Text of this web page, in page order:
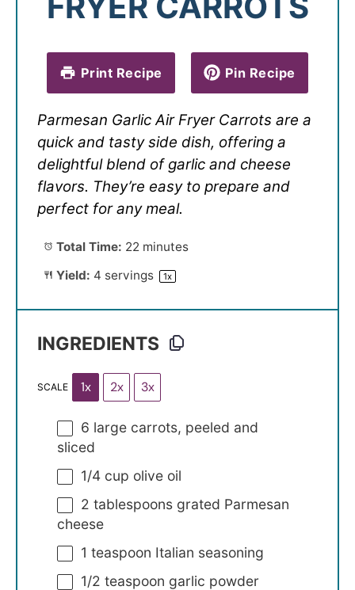
Print Recipe Pin Recipe
Parmesan Garlic Air Fryer Carrots are a
quick and tasty side dish, offering a
delightful blend of garlic and cheese
flavors. They’re easy to prepare and
perfect for any meal.
Total Time: 22 minutes
Yield: 4 servings 1x
INGREDIENTS
SCALE 1x 2x 3x
6 large carrots, peeled and
sliced
1/4 cup olive oil
2 tablespoons grated Parmesan
cheese
1 teaspoon Italian seasoning
1/2 teaspoon garlic powder